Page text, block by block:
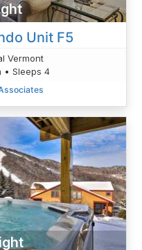
Unit F5
Vermont
• Sleeps 4